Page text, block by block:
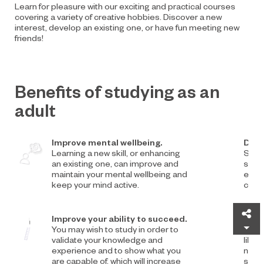
Learn for pleasure with our exciting and practical courses
covering a variety of creative hobbies. Discover a new
interest, develop an existing one, or have fun meeting new
friends!
Benefits of studying as an
adult
Improve mental wellbeing.
Learning a new skill, or enhancing
an existing one, can improve and
maintain your mental wellbeing and
keep your mind active.
Improve your ability to succeed.
You may wish to study in order to
validate your knowledge and
experience and to show what you
are capable of, which will increase
like-